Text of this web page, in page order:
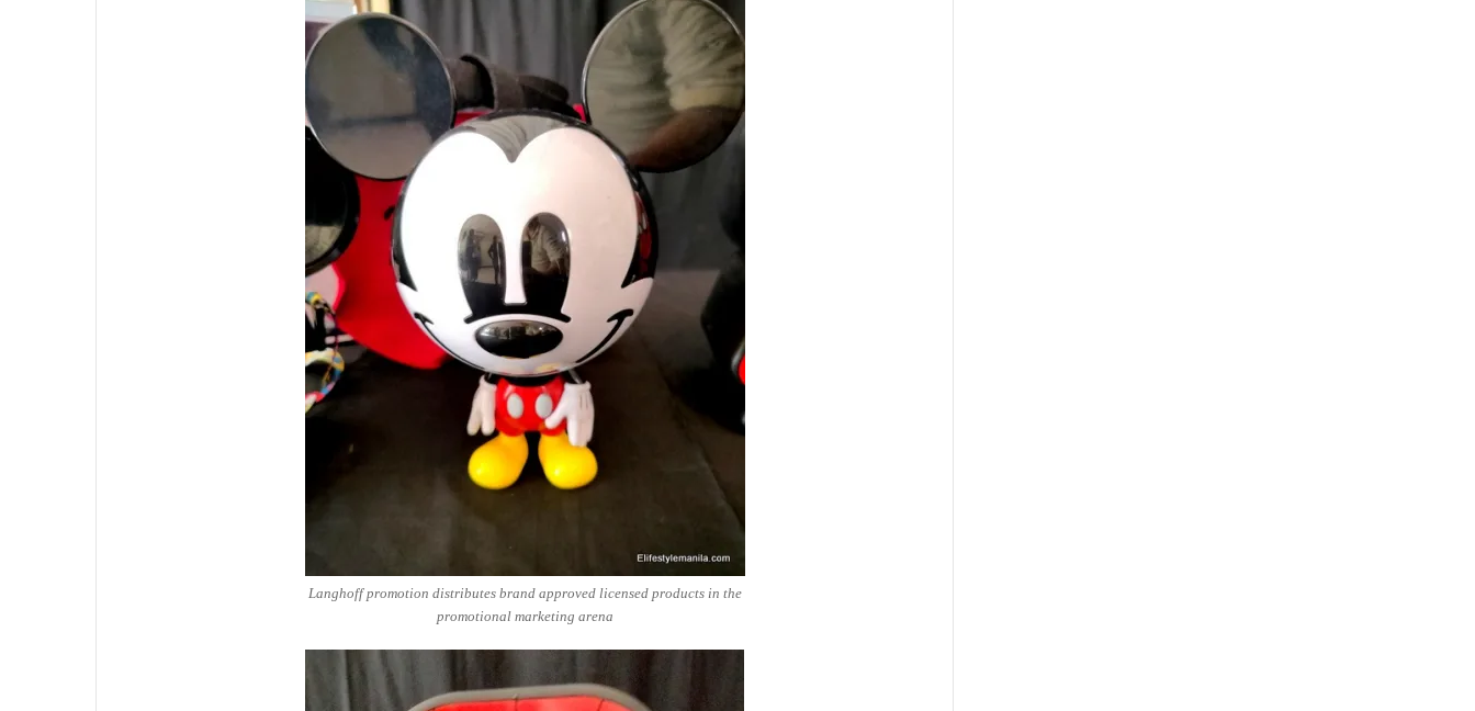
Langhoff promotion distributes brand approved licensed products in the
promotional marketing arena